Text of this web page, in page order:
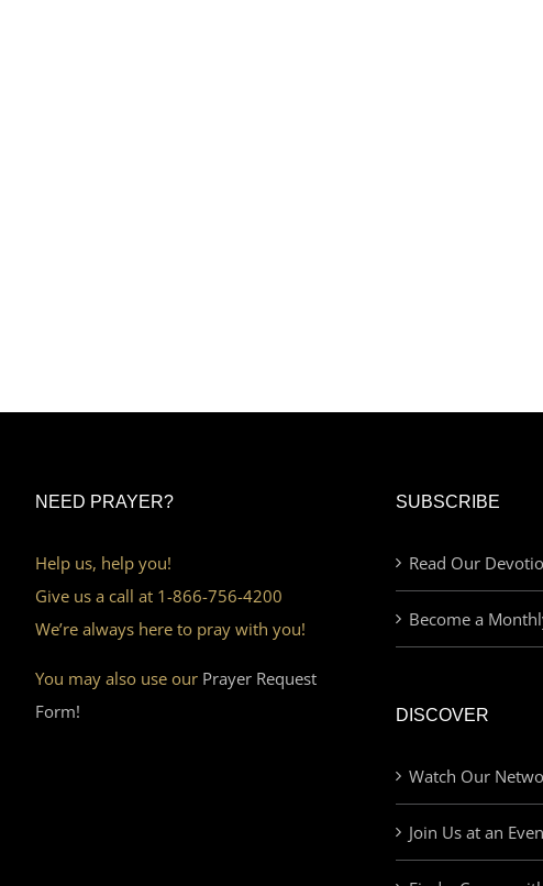
NEED PRAYER?
Help us, help you!
Give us a call at 1-866-756-4200
We’re always here to pray with you!
You may also use our Prayer Request
Form!
SUBSCRIBE
Read Our
Become a
DISCOVER
Watch Our
Join Us at an